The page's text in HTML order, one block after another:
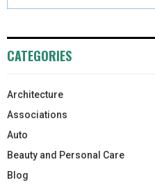
CATEGORIES
Architecture
Associations
Auto
Beauty and Personal Care
Blog